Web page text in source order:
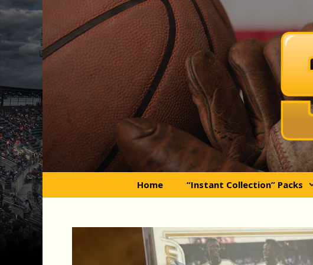
Skip
to
content
Home “Instant Collection” Packs